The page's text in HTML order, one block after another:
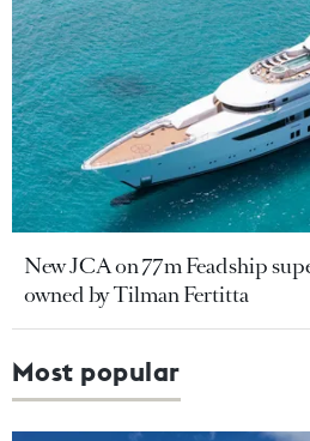
New JCA on 77m Feadship
owned by Tilman Fertitta
Most popular